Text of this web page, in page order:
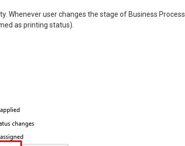
Whenever user changes the stage of Business Process
as printing status).